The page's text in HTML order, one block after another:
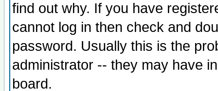
find out why. If you have
cannot log in then check and
password. Usually this is the
administrator -- they may have
board.